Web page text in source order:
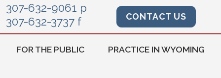
307-632-9061 p
307-632-3737 f
CONTACT US
FOR THE PUBLIC PRACTICE IN WYOMING